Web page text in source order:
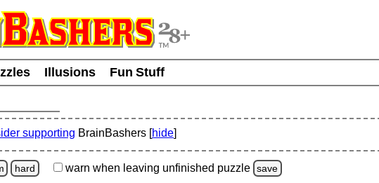
Illusions
Fun Stuff
supporting BrainBashers [hide]
hard warn when leaving unfinished puzzle save